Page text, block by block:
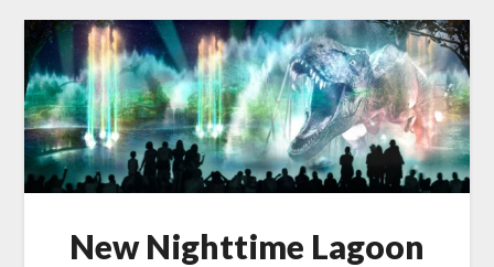
New Nighttime Lagoon